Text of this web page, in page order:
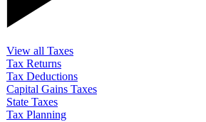
View all Taxes
Tax Returns
Tax Deductions
Capital Gains Taxes
State Taxes
Tax Planning